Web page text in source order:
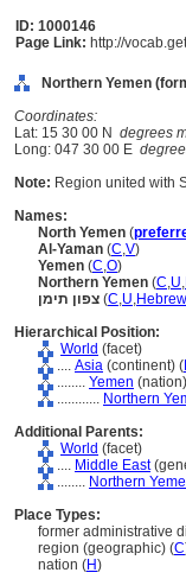
ID: 1000146
Page Link: http://
Northern Yemen
Coordinates:
Lat: 15 30 00 N degrees
Long: 047 30 00 E
Note: Region united with
Names:
North Yemen (
Al-Yaman (C,V)
Yemen (C,O)
Northern Yemen (C,U,
צפון תימן (C,U,Hebrew
Hierarchical Position:
World (facet)
.... Asia (continent) (
........ Yemen
............ Northern
Additional Parents:
World (facet)
.... Middle East
........ Northern
Place Types:
former administrative
region (geographic) (C
nation (H)